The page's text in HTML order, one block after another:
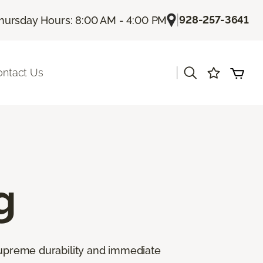
Hours: 8:00 AM - 4:00 PM |928-257-3641
Us
durability and immediate